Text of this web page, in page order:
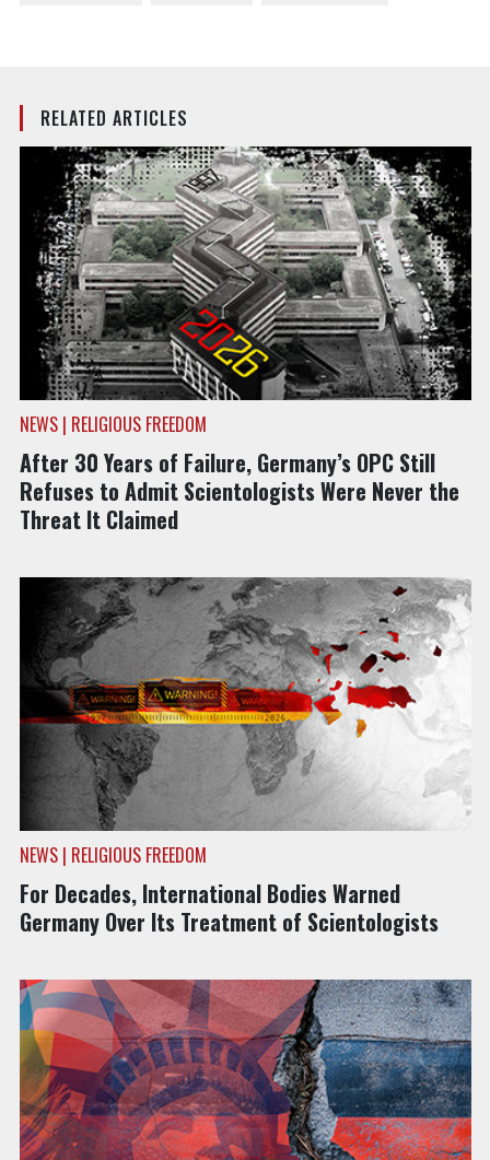
RELATED ARTICLES
NEWS | RELIGIOUS FREEDOM
After 30 Years of Failure, Germany’s OPC Still
Refuses to Admit Scientologists Were Never the
Threat It Claimed
NEWS | RELIGIOUS FREEDOM
For Decades, International Bodies Warned
Germany Over Its Treatment of Scientologists